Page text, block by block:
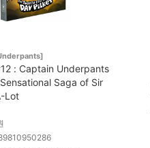
: Captain Underpants
Saga of Sir
Lot